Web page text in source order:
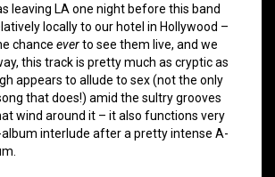
leaving LA one night before this band
locally to our hotel in Hollywood –
chance everto see them live, and we
this track is pretty much as cryptic as
appears to allude to sex (not the only
that does!) amid the sultry grooves
wind around it – it also functions very
interlude after a pretty intense A-